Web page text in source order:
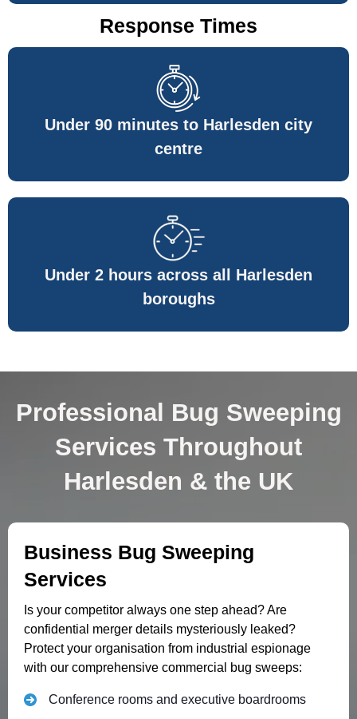
Response Times
Under 90 minutes to Harlesden city
centre
Under 2 hours across all Harlesden
boroughs
Professional Bug Sweeping
Services Throughout
Harlesden & the UK
Business Bug Sweeping
Services
Is your competitor always one step ahead? Are
confidential merger details mysteriously leaked?
Protect your organisation from industrial espionage
with our comprehensive commercial bug sweeps:
Conference rooms and executive boardrooms